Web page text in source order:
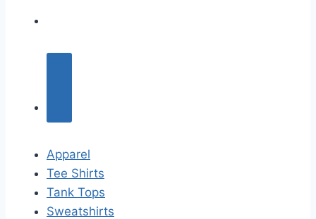
Apparel
Tee Shirts
Tank Tops
Sweatshirts